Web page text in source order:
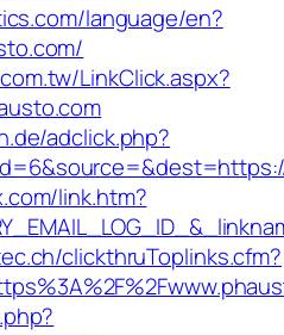
language/en?
LinkClick.aspx?
adclick.php?
link.htm?
clickthruToplinks.cfm?